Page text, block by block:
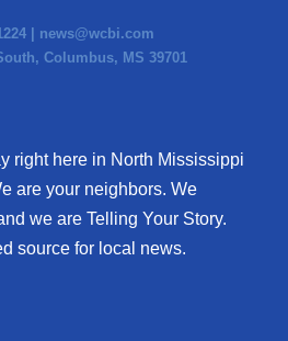
| news@wcbi.com
Columbus, MS 39701
right here in North Mississippi
are your neighbors. We
we are Telling Your Story.
source for local news.